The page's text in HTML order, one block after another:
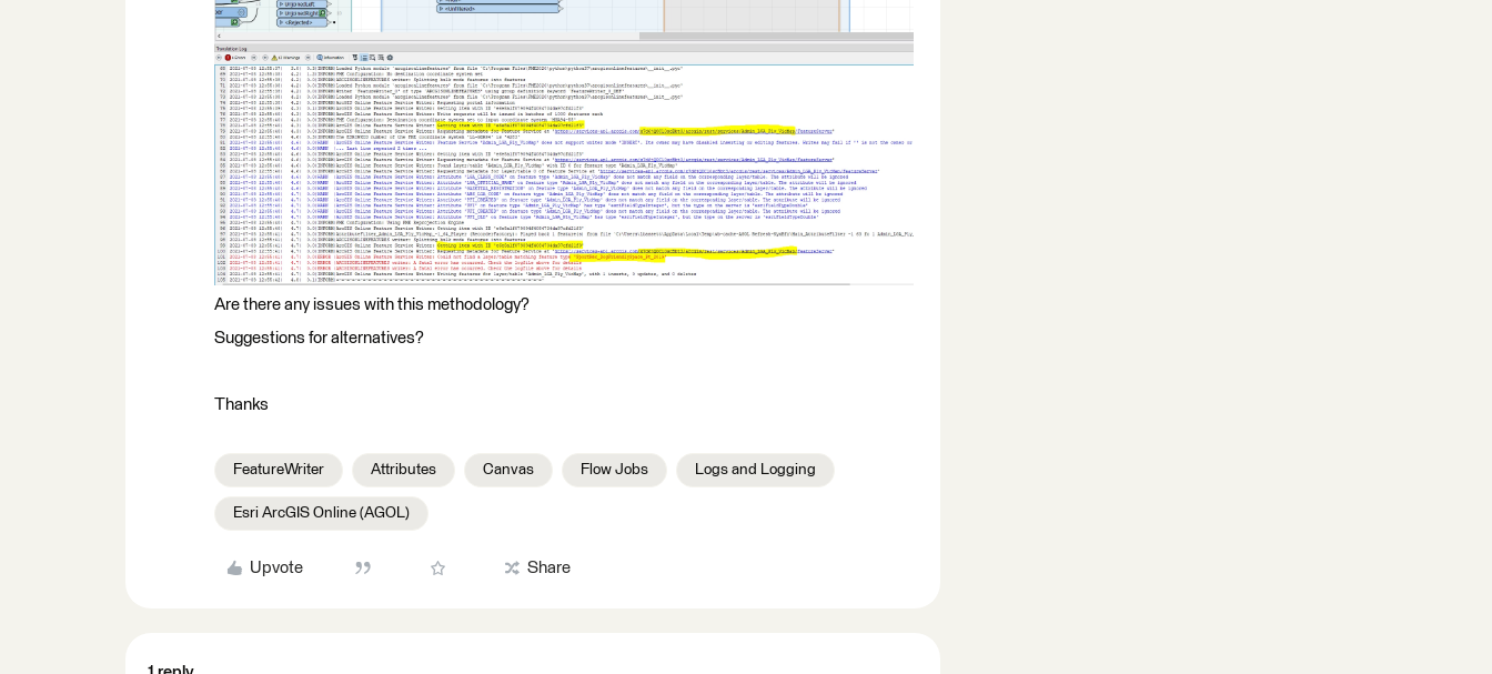
Are there any issues with this methodology?
Suggestions for alternatives?
Thanks
FeatureWriter Attributes Canvas Flow Jobs Logs and Logging
Esri ArcGIS Online (AGOL)
Upvote Share